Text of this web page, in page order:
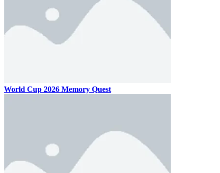
World Cup 2026 Memory Quest